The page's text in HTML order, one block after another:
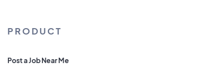
PRODUCT
Post a Job Near Me